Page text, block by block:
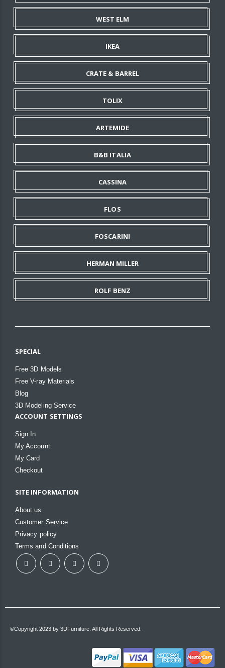
WEST ELM
IKEA
CRATE & BARREL
TOLIX
ARTEMIDE
B&B ITALIA
CASSINA
FLOS
FOSCARINI
HERMAN MILLER
ROLF BENZ
SPECIAL
Free 3D Models
Free V-ray Materials
Blog
3D Modeling Service
ACCOUNT SETTINGS
Sign In
My Account
My Card
Checkout
SITE INFORMATION
About us
Customer Service
Privacy policy
Terms and Conditions
©Copyright 2023 by 3DFurniture. All Rights Reserved.